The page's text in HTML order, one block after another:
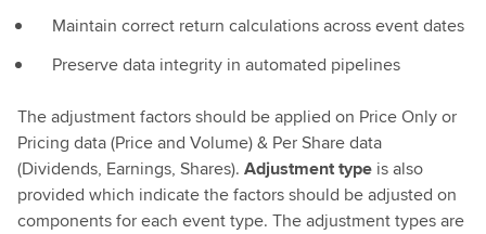
Maintain correct return calculations across event dates
Preserve data integrity in automated pipelines
The adjustment factors should be applied on Price Only or
Pricing data (Price and Volume) & Per Share data
(Dividends, Earnings, Shares). Adjustment type is also
provided which indicate the factors should be adjusted on
components for each event type. The adjustment types are